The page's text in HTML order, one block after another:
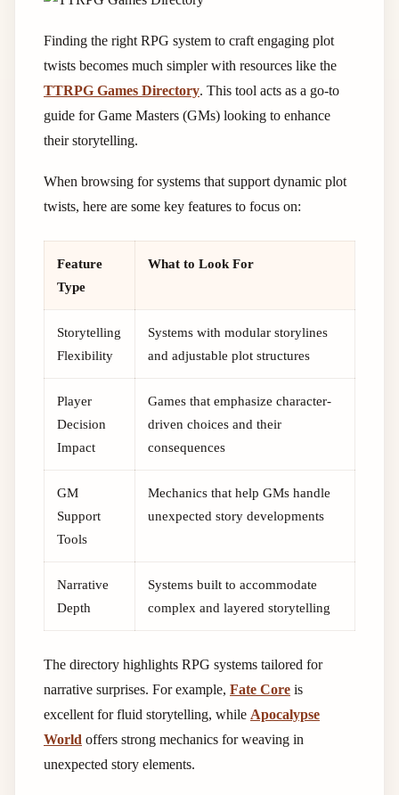
Finding the right RPG system to craft engaging plot
twists becomes much simpler with resources like the
TTRPG Games Directory. This tool acts as a go-to
guide for Game Masters (GMs) looking to enhance
their storytelling.
When browsing for systems that support dynamic plot
twists, here are some key features to focus on:
Feature
Type
What to Look For
Storytelling
Flexibility
Systems with modular storylines
and adjustable plot structures
Player
Decision
Impact
Games that emphasize character-
driven choices and their
consequences
GM
Support
Tools
Mechanics that help GMs handle
unexpected story developments
Narrative
Depth
Systems built to accommodate
complex and layered storytelling
The directory highlights RPG systems tailored for
narrative surprises. For example, Fate Core is
excellent for fluid storytelling, while Apocalypse
World offers strong mechanics for weaving in
unexpected story elements.